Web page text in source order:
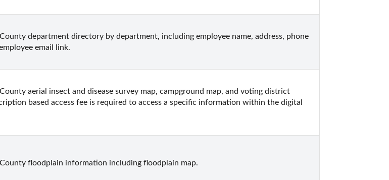
department directory by department, including employee name, address, phone
email link.
aerial insect and disease survey map, campground map, and voting district
based access fee is required to access a specific information within the digital
floodplain information including floodplain map.